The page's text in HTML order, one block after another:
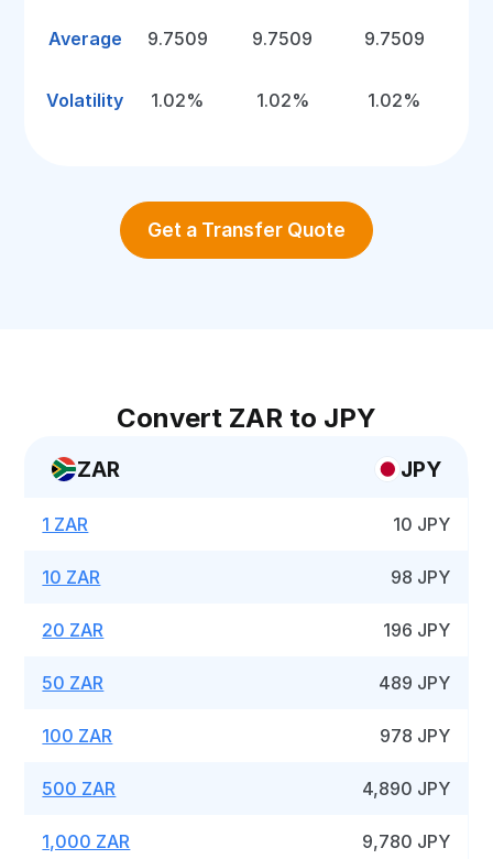
Average 9.7509 9.7509 9.7509
Volatility 1.02% 1.02% 1.02%
Get a Transfer Quote
Convert ZAR to JPY
ZAR JPY
1 ZAR 10 JPY
10 ZAR 98 JPY
20 ZAR 196 JPY
50 ZAR 489 JPY
100 ZAR 978 JPY
500 ZAR 4,890 JPY
1,000 ZAR 9,780 JPY